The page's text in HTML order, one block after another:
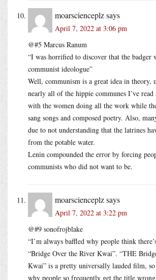
moarscienceplzsays
April 7, 2022 at 3:06 pm
@#5 Marcus Ranum
“I was horrified to discover that the badger
communist ideologue”
Well, communism is a great idea in theory,
nearly all of the hippie communes I’ve read
with the women doing all the work while
sang songs and composed poetry. Also,
due to not understanding that the latrines
from the potable water.
Lenin compounded the error by forcing
communists who did not want to be.
moarscienceplzsays
April 7, 2022 at 3:22 pm
@#9 sonofrojblake
“I’m always baffled why people think
“Bridge Over the River Kwai”. “THE
Kwai” is a pretty universally lauded film, so
why people so frequently get the title